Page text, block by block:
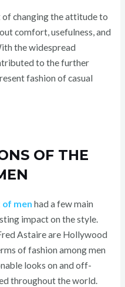
changing the attitude to
comfort, usefulness, and
the widespread
to the further
fashion of casual
OF THE
of men had a few main
impact on the style.
Astaire are Hollywood
of fashion among men
looks on and off-
throughout the world.